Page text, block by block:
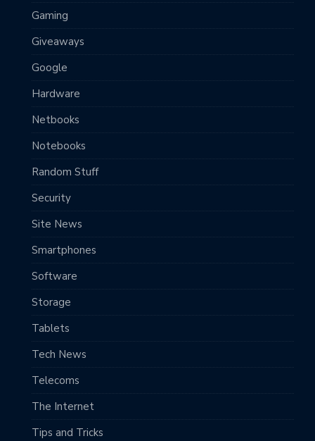
Gaming
Giveaways
Google
Hardware
Netbooks
Notebooks
Random Stuff
Security
Site News
Smartphones
Software
Storage
Tablets
Tech News
Telecoms
The Internet
Tips and Tricks